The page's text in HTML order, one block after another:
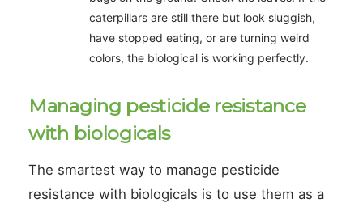
caterpillars are still there but look sluggish,
have stopped eating, or are turning weird
colors, the biological is working perfectly.
Managing pesticide resistance
with biologicals
The smartest way to manage pesticide
resistance with biologicals is to use them as a